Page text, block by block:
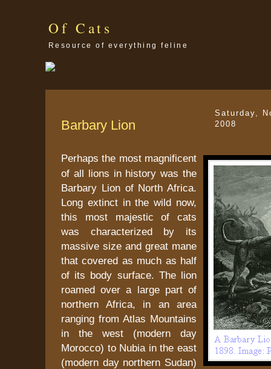
Of Cats
Resource of everything feline
Saturday,
2008
Barbary Lion
Perhaps the most magnificent
of all lions in history was the
Barbary Lion of North Africa.
Long extinct in the wild now,
this most majestic of cats
was characterized by its
massive size and great mane
that covered as much as half
of its body surface. The lion
roamed over a large part of
northern Africa, in an area
ranging from Atlas Mountains
in the west (modern day
Morocco) to Nubia in the east
(modern day northern Sudan)